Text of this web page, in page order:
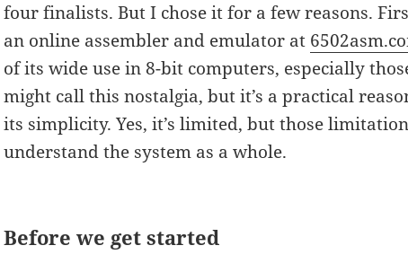
four finalists. But I chose it for a few reasons.
an online assembler and emulator at
of its wide use in 8-bit computers, especially
might call this nostalgia, but it’s a practical
its simplicity. Yes, it’s limited, but those
understand the system as a whole.
Before we get started